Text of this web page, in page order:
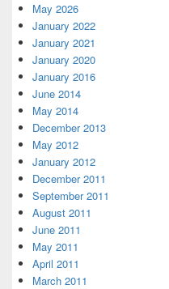
May 2026
January 2022
January 2021
January 2020
January 2016
June 2014
May 2014
December 2013
May 2012
January 2012
December 2011
September 2011
August 2011
June 2011
May 2011
April 2011
March 2011